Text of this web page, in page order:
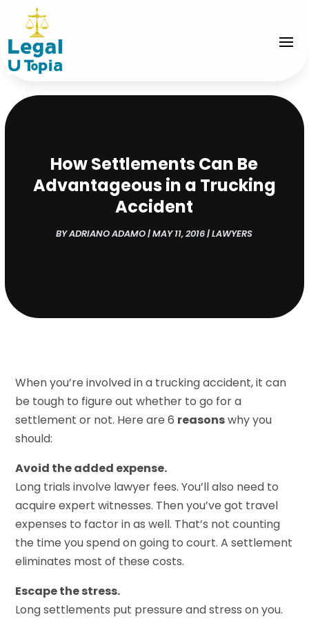
How Settlements Can Be
Advantageous in a Trucking
Accident
BYADRIANO ADAMO|MAY 11, 2016|LAWYERS
When you’re involved in a trucking accident, it can
be tough to figure out whether to go for a
settlement or not. Here are 6 reasonswhy you
should:
Avoid the added expense.
Long trials involve lawyer fees. You’ll also need to
acquire expert witnesses. Then you’ve got travel
expenses to factor in as well. That’s not counting
the time you spend on going to court. A settlement
eliminates most of these costs.
Escape the stress.
Long settlements put pressure and stress on you.